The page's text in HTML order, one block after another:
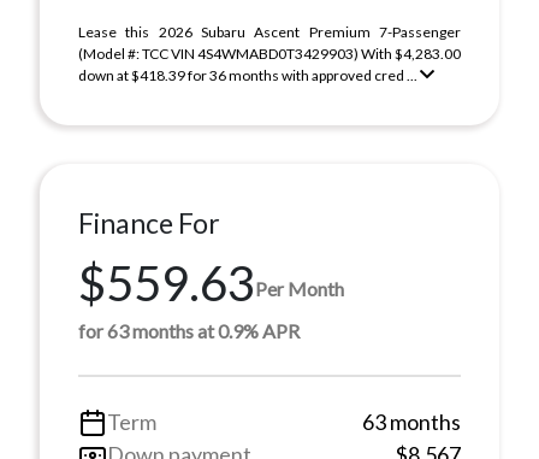
Lease this 2026 Subaru Ascent Premium 7-Passenger
(Model #: TCC VIN 4S4WMABD0T3429903) With $4,283.00
down at $418.39 for 36 months with approved cred ...
Finance For
$559.63Per Month
for 63 months at 0.9% APR
Term
63 months